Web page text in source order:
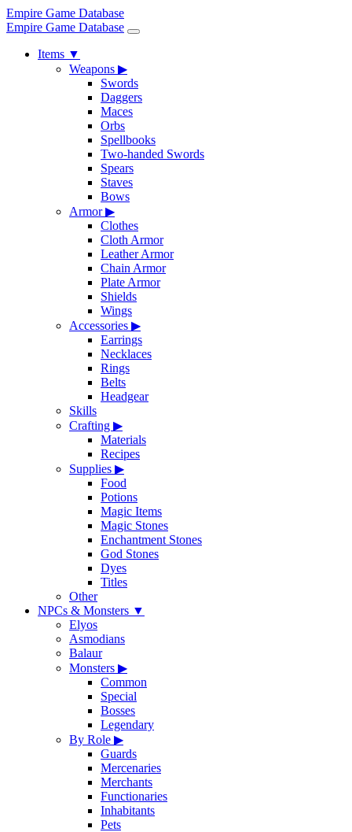
Empire Game Database
Empire Game Database
Items ▼
Weapons ▶
Swords
Daggers
Maces
Orbs
Spellbooks
Two-handed Swords
Spears
Staves
Bows
Armor▶
Clothes
Cloth Armor
Leather Armor
Chain Armor
Plate Armor
Shields
Wings
Accessories ▶
Earrings
Necklaces
Rings
Belts
Headgear
Skills
Crafting ▶
Materials
Recipes
Supplies ▶
Food
Potions
Magic Items
Magic Stones
Enchantment Stones
God Stones
Dyes
Titles
Other
NPCs & Monsters ▼
Elyos
Asmodians
Balaur
Monsters ▶
Common
Special
Bosses
Legendary
By Role ▶
Guards
Mercenaries
Merchants
Functionaries
Inhabitants
Pets